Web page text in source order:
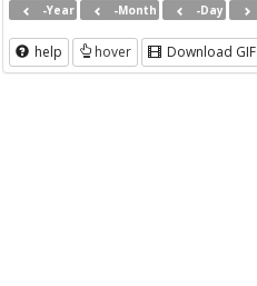
-Year -Month -Day
help hover Download GIF